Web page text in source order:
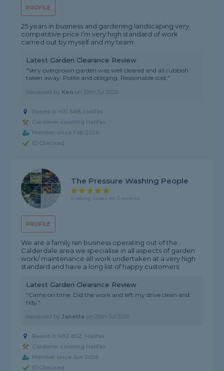
PROFILE
25 years in business and gardening landscaping very
competitive price I’m very high standard of work
carried out by myself and my team
Latest Garden Clearance Review
"Very overgrown garden was well cleared and all rubbish
taken away. Polite and obliging. Reasonable cost."
Reviewed by Ken on29th Jul 2026
Based in HX1 5AB, Halifax
Gardener covering Halifax
Member since Feb 2026
ID Checked
PROFILE
The Pressure Washing People
5 rating, based on 3 reviews
We are a family ran business operating out of the
Calderdale area we specialise in all aspects of garden
work/ maintenance all work undertaken at a very high
standard and have a long list of happy customers
Latest Garden Clearance Review
"Came on time. Did the work and left my drive clean and
tidy."
Reviewed byJanette on29th Jul 2026
Based in HX2 8SZ, Halifax
Gardener covering Halifax
Member since Jun 2026
ID Checked